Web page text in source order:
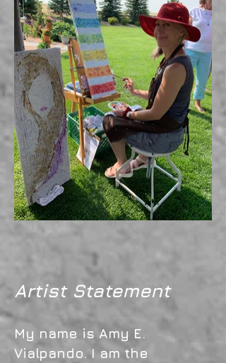
Artist Statement
My name is Amy E.
Vialpando. I am the